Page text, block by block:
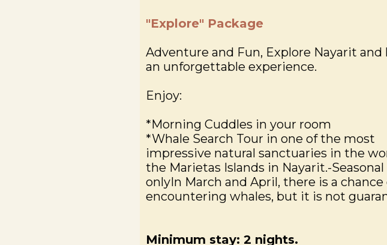
"Explore" Package
Adventure and Fun, Explore Nayarit and
an unforgettable experience.
Enjoy:
*Morning Cuddles in your room
*Whale Search Tour in one of the most
impressive natural sanctuaries in the
the Marietas Islands in Nayarit.-Seasonal
onlyIn March and April, there is a chance
encountering whales, but it is not
Minimum stay: 2 nights.